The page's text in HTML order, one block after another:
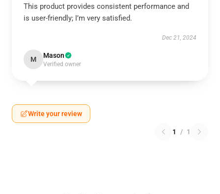
This product provides consistent performance and
is user-friendly; I’m very satisfied.
Dec 21, 2024
M Mason
Verified owner
Write your review
1 / 1